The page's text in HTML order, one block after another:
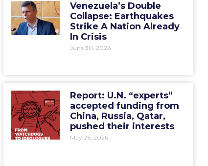
Venezuela’s Double
Collapse: Earthquakes
Strike A Nation Already
In Crisis
June 30, 2026
Report: U.N. “experts”
accepted funding from
China, Russia, Qatar,
pushed their interests
May 26, 2026